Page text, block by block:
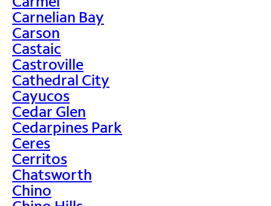
Carnelian Bay
Carson
Castaic
Castroville
Cathedral City
Cayucos
Cedar Glen
Cedarpines Park
Ceres
Cerritos
Chatsworth
Chino